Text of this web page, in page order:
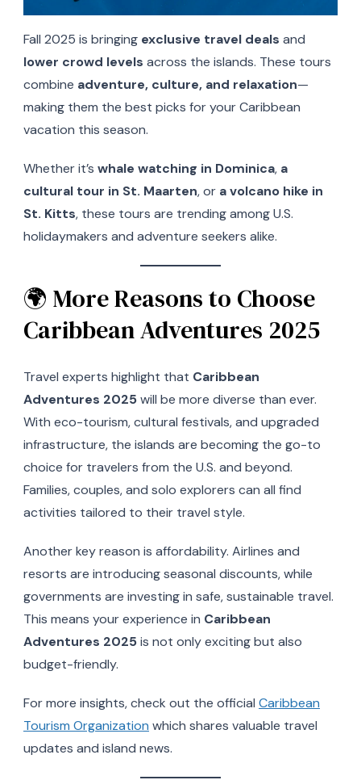
Fall 2025 is bringing exclusive travel deals and
lower crowd levels across the islands. These tours
combine adventure, culture, and relaxation—
making them the best picks for your Caribbean
vacation this season.
Whether it’s whale watching in Dominica, a
cultural tour in St. Maarten, or a volcano hike in
St. Kitts, these tours are trending among U.S.
holidaymakers and adventure seekers alike.
🌍 More Reasons to Choose
Caribbean Adventures 2025
Travel experts highlight that Caribbean
Adventures 2025will be more diverse than ever.
With eco-tourism, cultural festivals, and upgraded
infrastructure, the islands are becoming the go-to
choice for travelers from the U.S. and beyond.
Families, couples, and solo explorers can all find
activities tailored to their travel style.
Another key reason is affordability. Airlines and
resorts are introducing seasonal discounts, while
governments are investing in safe, sustainable travel.
This means your experience in Caribbean
Adventures 2025is not only exciting but also
budget-friendly.
For more insights, check out the official Caribbean
Tourism Organization which shares valuable travel
updates and island news.